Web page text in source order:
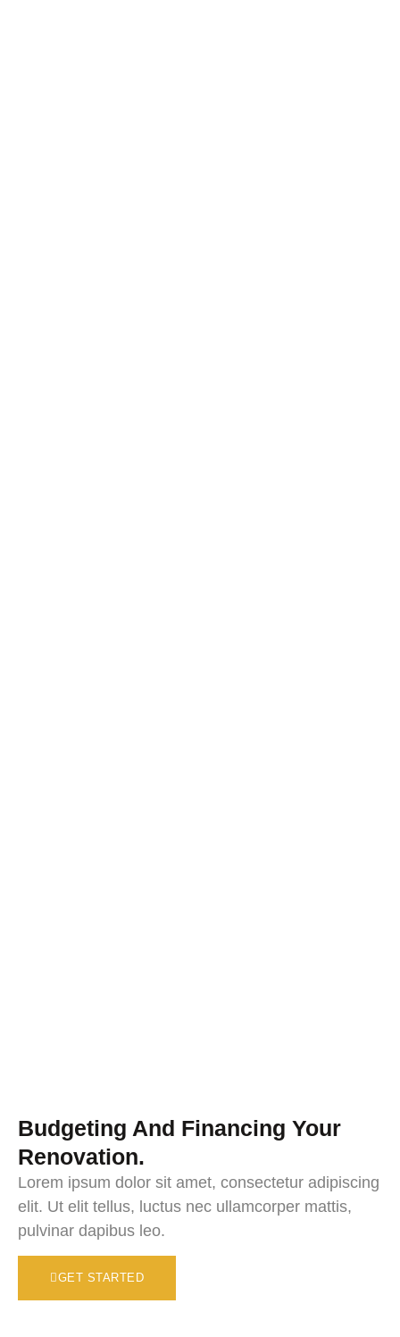
Budgeting And Financing Your
Renovation.
Lorem ipsum dolor sit amet, consectetur adipiscing
elit. Ut elit tellus, luctus nec ullamcorper mattis,
pulvinar dapibus leo.
GET STARTED